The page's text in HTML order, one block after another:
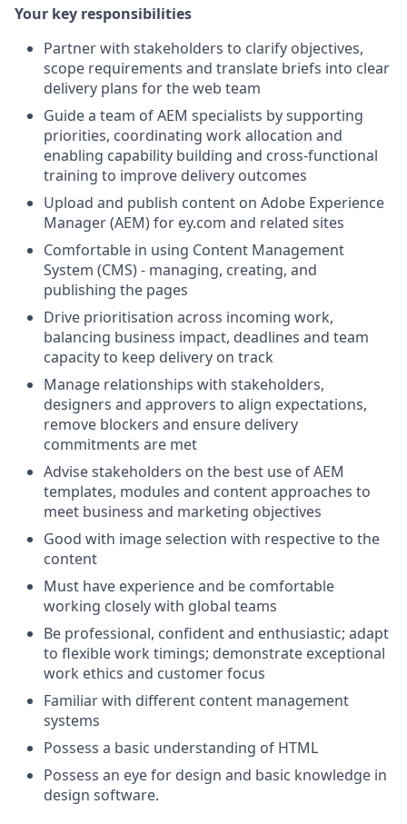
Your key responsibilities
Partner with stakeholders to clarify objectives,
scope requirements and translate briefs into clear
delivery plans for the web team
Guide a team of AEM specialists by supporting
priorities, coordinating work allocation and
enabling capability building and cross-functional
training to improve delivery outcomes
Upload and publish content on Adobe Experience
Manager (AEM) for ey.com and related sites
Comfortable in using Content Management
System (CMS) - managing, creating, and
publishing the pages
Drive prioritisation across incoming work,
balancing business impact, deadlines and team
capacity to keep delivery on track
Manage relationships with stakeholders,
designers and approvers to align expectations,
remove blockers and ensure delivery
commitments are met
Advise stakeholders on the best use of AEM
templates, modules and content approaches to
meet business and marketing objectives
Good with image selection with respective to the
content
Must have experience and be comfortable
working closely with global teams
Be professional, conﬁdent and enthusiastic; adapt
to ﬂexible work timings; demonstrate exceptional
work ethics and customer focus
Familiar with different content management
systems
Possess a basic understanding of HTML
Possess an eye for design and basic knowledge in
design software.